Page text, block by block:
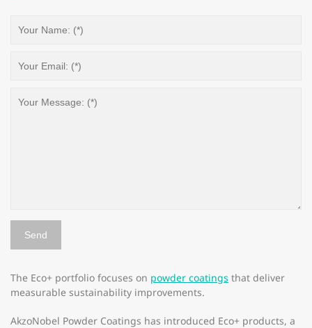
The Eco+ portfolio focuses on powder coatings that deliver
measurable sustainability improvements.
AkzoNobel Powder Coatings has introduced Eco+ products, a